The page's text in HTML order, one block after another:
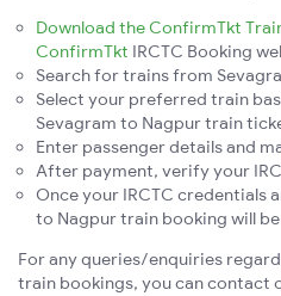
Download the ConfirmTkt
ConfirmTkt IRCTC Booking
Search for trains from
Select your preferred train
Sevagram to Nagpur train
Enter passenger details and
After payment, verify your
Once your IRCTC credentials
to Nagpur train booking will
For any queries/enquiries
train bookings, you can contact